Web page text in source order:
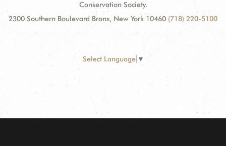
Conservation Society.
2300 Southern Boulevard Bronx, New York 10460 (718) 220-5100
Select Language ▼